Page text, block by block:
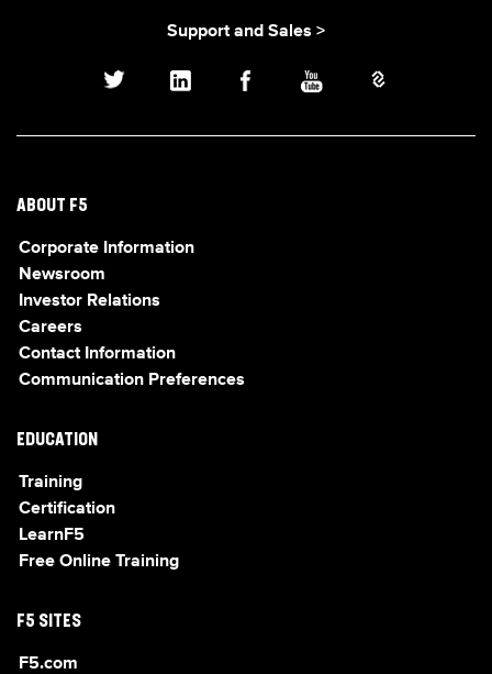
Support and Sales >
ABOUT F5
Corporate Information
Newsroom
Investor Relations
Careers
Contact Information
Communication Preferences
EDUCATION
Training
Certification
LearnF5
Free Online Training
F5 SITES
F5.com